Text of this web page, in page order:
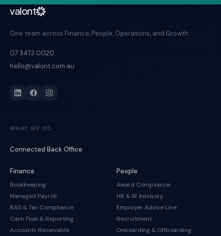
valont
One team across Finance, People, Operations, and Growth.
07 3473 0020
hello@valont.com.au
WHAT WE DO
Connected Back Office
Finance
Bookkeeping
Managed Payroll
BAS & Tax Compliance
Cash Flow & Reporting
Accounts Receivable
People
Award Compliance
HR & IR Advisory
Employer Advice Line
Recruitment
Onboarding & Offboarding